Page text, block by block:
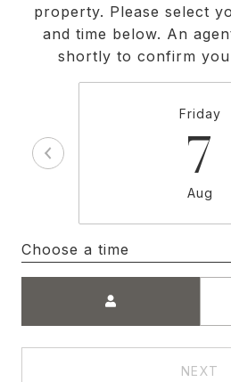
property. Please select
and time below. An
shortly to confirm
Friday
7
Aug
Choose a time
NEXT